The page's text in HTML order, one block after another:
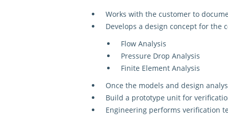
Works with the customer to
Develops a design concept for the
Flow Analysis
Pressure Drop Analysis
Finite Element Analysis
Once the models and design
Build a prototype unit for
Engineering performs verification